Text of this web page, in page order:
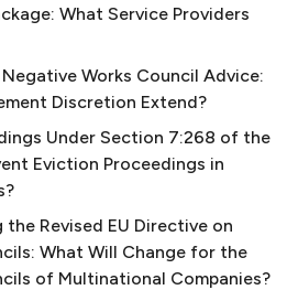
What Service Providers
Works Council Advice:
Discretion Extend?
Under Section 7:268 of the
Eviction Proceedings in
Revised EU Directive on
What Will Change for the
of Multinational Companies?